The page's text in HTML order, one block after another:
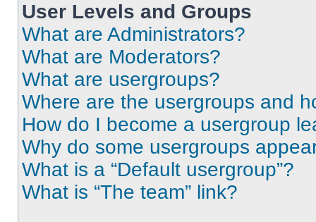
User Levels and Groups
What are Administrators?
What are Moderators?
What are usergroups?
Where are the usergroups and
How do I become a usergroup
Why do some usergroups
What is a “Default usergroup”?
What is “The team” link?